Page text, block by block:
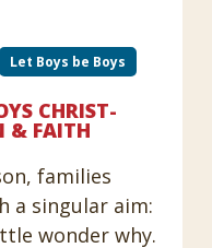
Let Boys be Boys
CHRIST-
& FAITH
families
a singular aim:
wonder why.